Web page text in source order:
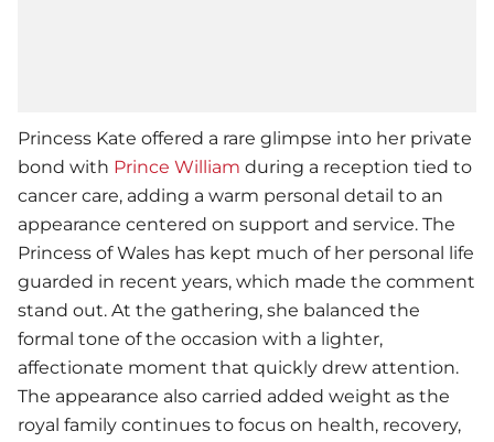
Princess Kate offered a rare glimpse into her private
bond with Prince William during a reception tied to
cancer care, adding a warm personal detail to an
appearance centered on support and service. The
Princess of Wales has kept much of her personal life
guarded in recent years, which made the comment
stand out. At the gathering, she balanced the
formal tone of the occasion with a lighter,
affectionate moment that quickly drew attention.
The appearance also carried added weight as the
royal family continues to focus on health, recovery,